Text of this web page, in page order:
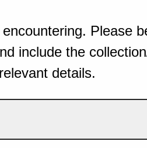
Please
include the
details.